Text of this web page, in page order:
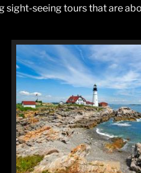
sight-seeing tours that are